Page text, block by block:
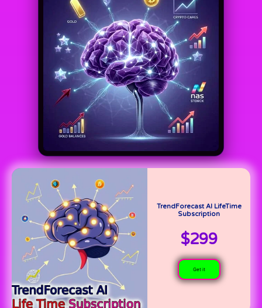
TrendForecast AI LifeTime
Subscription
$299
Get it